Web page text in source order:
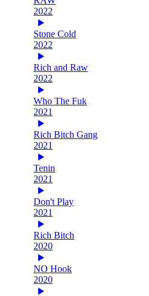
2022
Stone Cold
2022
Rich and Raw
2022
Who The Fuk
2021
Rich Bitch Gang
2021
Tenin
2021
Don't Play
2021
Rich Bitch
2020
NO Hook
2020